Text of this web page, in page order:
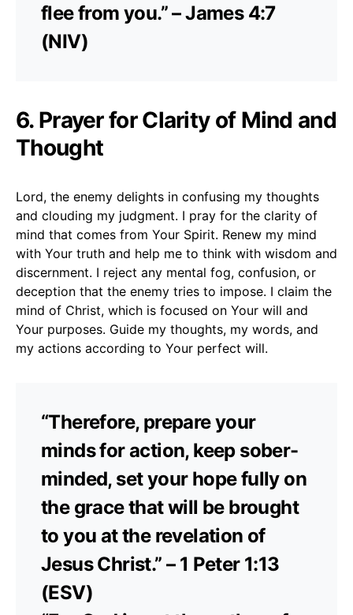
flee from you.” – James 4:7
(NIV)
6. Prayer for Clarity of Mind and
Thought
Lord, the enemy delights in confusing my thoughts
and clouding my judgment. I pray for the clarity of
mind that comes from Your Spirit. Renew my mind
with Your truth and help me to think with wisdom and
discernment. I reject any mental fog, confusion, or
deception that the enemy tries to impose. I claim the
mind of Christ, which is focused on Your will and
Your purposes. Guide my thoughts, my words, and
my actions according to Your perfect will.
“Therefore, prepare your
minds for action, keep sober-
minded, set your hope fully on
the grace that will be brought
to you at the revelation of
Jesus Christ.” – 1 Peter 1:13
(ESV)